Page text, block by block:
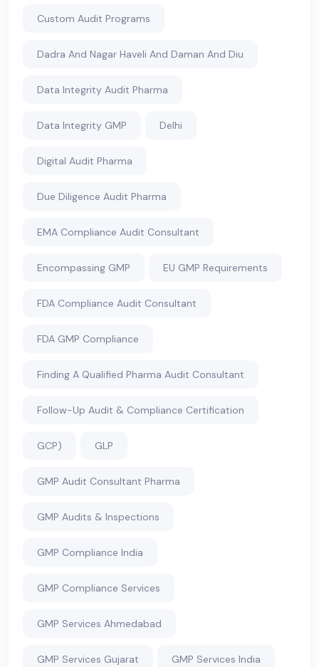
Custom Audit Programs
Dadra And Nagar Haveli And Daman And Diu
Data Integrity Audit Pharma
Data Integrity GMP Delhi
Digital Audit Pharma
Due Diligence Audit Pharma
EMA Compliance Audit Consultant
Encompassing GMP EU GMP Requirements
FDA Compliance Audit Consultant
FDA GMP Compliance
Finding A Qualified Pharma Audit Consultant
Follow-Up Audit & Compliance Certification
GCP) GLP
GMP Audit Consultant Pharma
GMP Audits & Inspections
GMP Compliance India
GMP Compliance Services
GMP Services Ahmedabad
GMP Services Gujarat GMP Services India